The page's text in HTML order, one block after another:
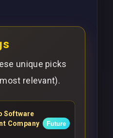
unique picks
relevant).
Software
Company
Future